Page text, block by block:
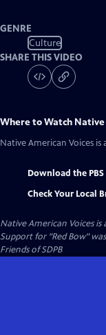
GENRE
Culture
SHARE THIS VIDEO
Where to Watch Native
Native American Voices is
Download the
Check Your Local
Native American Voicesis
Support for "Red Bow"
Friends of SDPB